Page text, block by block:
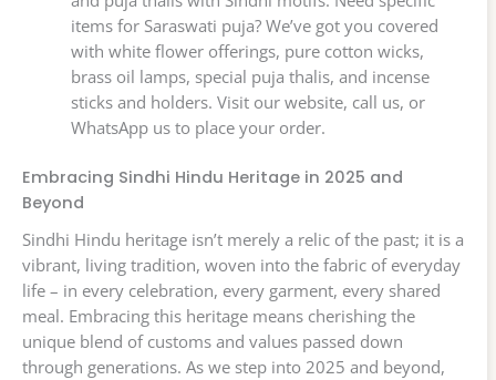
items for Saraswati puja? We’ve got you covered
with white flower offerings, pure cotton wicks,
brass oil lamps, special puja thalis, and incense
sticks and holders. Visit our website, call us, or
WhatsApp us to place your order.
Embracing Sindhi Hindu Heritage in 2025 and
Beyond
Sindhi Hindu heritage isn’t merely a relic of the past; it is a
vibrant, living tradition, woven into the fabric of everyday
life – in every celebration, every garment, every shared
meal. Embracing this heritage means cherishing the
unique blend of customs and values passed down
through generations. As we step into 2025 and beyond,